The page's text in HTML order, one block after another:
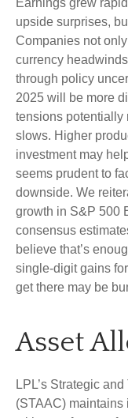
Earnings grew
upside surprises,
Companies not
currency
through policy
2025 will be more
tensions potentially
slows. Higher
investment may
seems prudent to
downside. We
growth in S&P 500
consensus
believe that’s
single-digit gains
get there may be
Asset
LPL’s Strategic
(STAAC) maintains